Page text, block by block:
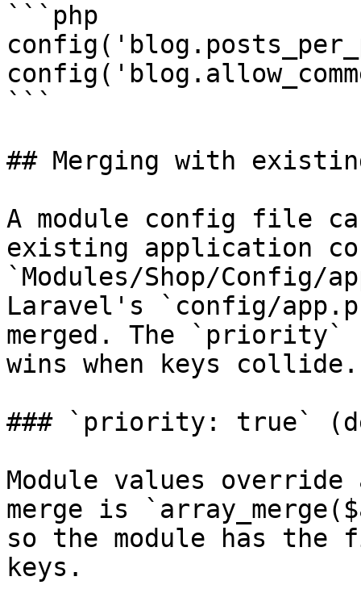
```php
```
## Merging with
A module config file
existing application
`Modules/Shop/Config/
Laravel's `config/
merged. The
wins when keys collide.
### `priority: true`
Module values
merge is
so the module has the
keys.